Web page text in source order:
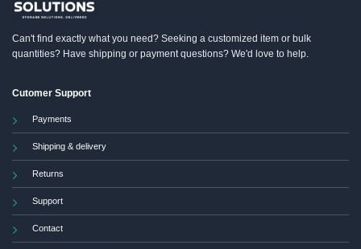
Can't find exactly what you need? Seeking a customized item or bulk
quantities? Have shipping or payment questions? We'd love to help.
Cutomer Support
Payments
Shipping & delivery
Returns
Support
Contact